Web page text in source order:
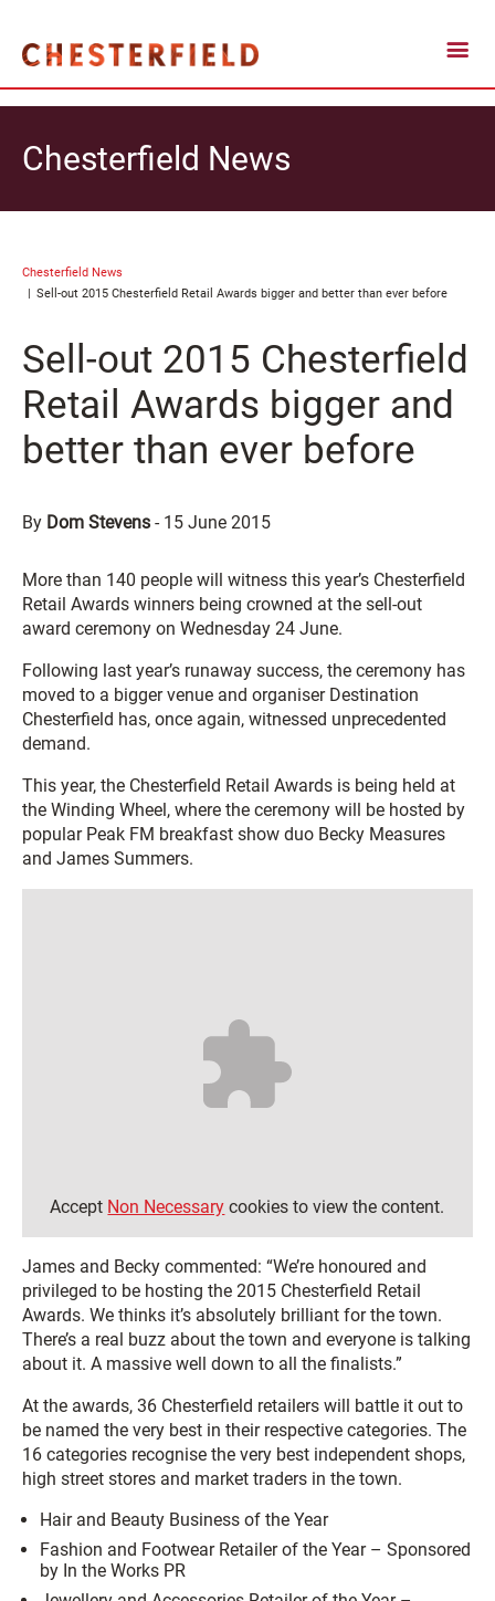
Chesterfield News
Chesterfield News
Sell-out 2015 Chesterfield Retail Awards bigger and better than ever before
Sell-out 2015 Chesterfield
Retail Awards bigger and
better than ever before
By Dom Stevens - 15 June 2015
More than 140 people will witness this year’s Chesterfield
Retail Awards winners being crowned at the sell-out
award ceremony on Wednesday 24 June.
Following last year’s runaway success, the ceremony has
moved to a bigger venue and organiser Destination
Chesterfield has, once again, witnessed unprecedented
demand.
This year, the Chesterfield Retail Awards is being held at
the Winding Wheel, where the ceremony will be hosted by
popular Peak FM breakfast show duo Becky Measures
and James Summers.
Accept Non Necessary cookies to view the content.
James and Becky commented: “We’re honoured and
privileged to be hosting the 2015 Chesterfield Retail
Awards. We thinks it’s absolutely brilliant for the town.
There’s a real buzz about the town and everyone is talking
about it. A massive well down to all the finalists.”
At the awards, 36 Chesterfield retailers will battle it out to
be named the very best in their respective categories. The
16 categories recognise the very best independent shops,
high street stores and market traders in the town.
Hair and Beauty Business of the Year
Fashion and Footwear Retailer of the Year – Sponsored
by In the Works PR